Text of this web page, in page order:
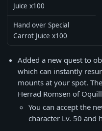
Juice x100
Hand over Special
Carrot Juice x100
Added a new quest to
which can instantly
mounts at your spot.
Herrad Romsen of
You can accept the
character Lv. 50 and